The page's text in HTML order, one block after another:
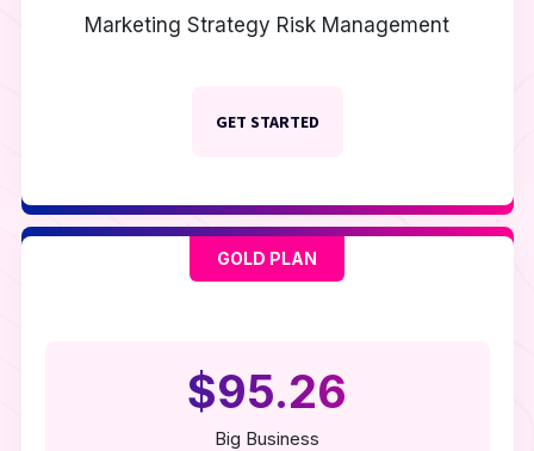
Marketing Strategy Risk Management
GET STARTED
GOLD PLAN
$95.26
Big Business